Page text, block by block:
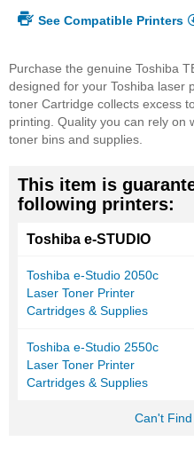
See Compatible Printers
Purchase the genuine Toshiba
designed for your Toshiba laser
toner Cartridge collects excess
printing. Quality you can rely on
toner bins and supplies.
This item is
following printers:
Toshiba e-STUDIO
Toshiba e-Studio 2050c
Laser Toner Printer
Cartridges & Supplies
Toshiba e-Studio 2550c
Laser Toner Printer
Cartridges & Supplies
Can't